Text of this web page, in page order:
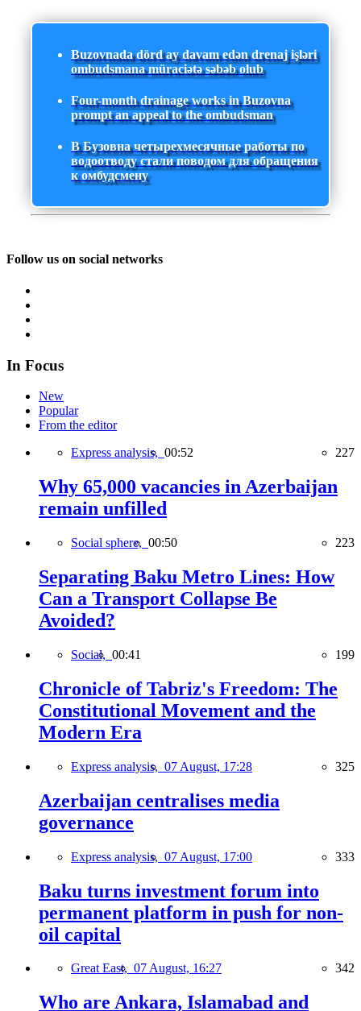
Buzovnada dörd ay davam edən drenaj işləri
ombudsmana müraciətə səbəb olub
Four-month drainage works in Buzovna
prompt an appeal to the ombudsman
В Бузовна четырехмесячные работы по
водоотводу стали поводом для обращения
к омбудсмену
Follow us on social networks
In Focus
New
Popular
From the editor
Express analysis, 00:52 227
Why 65,000 vacancies in Azerbaijan
remain unfilled
Social sphere, 00:50 223
Separating Baku Metro Lines: How
Can a Transport Collapse Be
Avoided?
Social, 00:41 199
Chronicle of Tabriz's Freedom: The
Constitutional Movement and the
Modern Era
Express analysis, 07 August, 17:28 325
Azerbaijan centralises media
governance
Express analysis, 07 August, 17:00 333
Baku turns investment forum into
permanent platform in push for non-
oil capital
Great East, 07 August, 16:27 342
Who are Ankara, Islamabad and